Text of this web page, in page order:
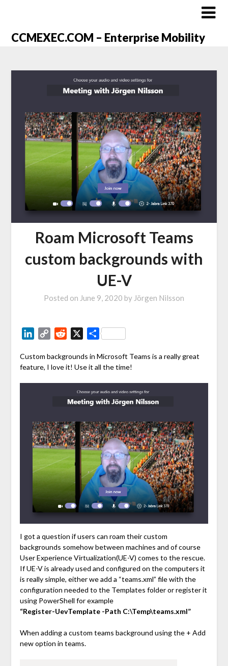
CCMEXEC.COM – Enterprise Mobility
Roam Microsoft Teams
custom backgrounds with
UE-V
Posted on June 9, 2020 by Jörgen Nilsson
LinkedIn
Copy Reddit Share
Custom backgrounds in Microsoft Teams is a really great
feature, I love it! Use it all the time!
I got a question if users can roam their custom
backgrounds somehow between machines and of course
User Experience Virtualization(UE-V) comes to the rescue.
If UE-V is already used and configured on the computers it
is really simple, either we add a “teams.xml” file with the
configuration needed to the Templates folder or register it
using PowerShell for example
“Register-UevTemplate -Path C:\Temp\teams.xml”
When adding a custom teams background using the + Add
new option in teams.